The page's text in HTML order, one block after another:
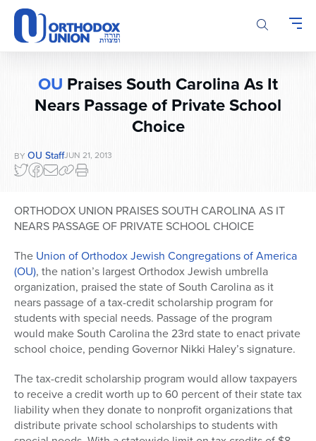
Please
note:
This
website
accessibility
OU Praises South Carolina As It
Nears Passage of Private School
Choice
BY OU StaffJUN 21, 2013
ORTHODOX UNION PRAISES SOUTH CAROLINA AS IT
NEARS PASSAGE OF PRIVATE SCHOOL CHOICE
The Union of Orthodox Jewish Congregations of America
(OU), the nation’s largest Orthodox Jewish umbrella
organization, praised the state of South Carolina as it
nears passage of a tax-credit scholarship program for
students with special needs. Passage of the program
would make South Carolina the 23rd state to enact private
school choice, pending Governor Nikki Haley’s signature.
The tax-credit scholarship program would allow taxpayers
to receive a credit worth up to 60 percent of their state tax
liability when they donate to nonprofit organizations that
distribute private school scholarships to students with